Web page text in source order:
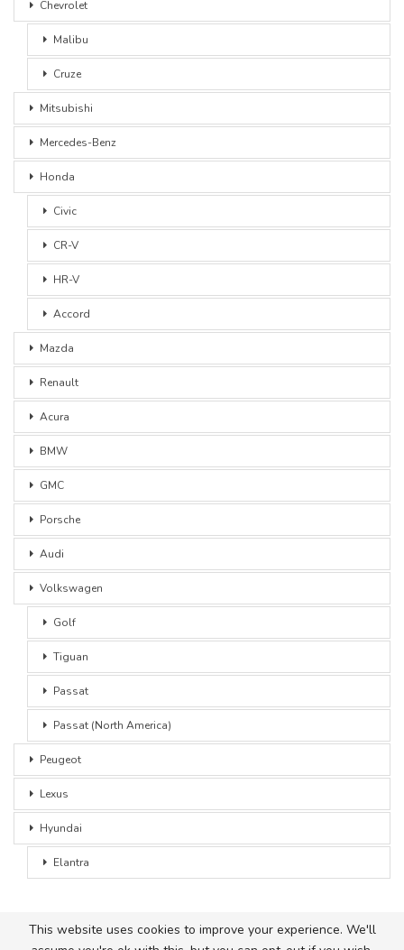
Chevrolet
Malibu
Cruze
Mitsubishi
Mercedes-Benz
Honda
Civic
CR-V
HR-V
Accord
Mazda
Renault
Acura
BMW
GMC
Porsche
Audi
Volkswagen
Golf
Tiguan
Passat
Passat (North America)
Peugeot
Lexus
Hyundai
Elantra
This website uses cookies to improve your experience. We'll